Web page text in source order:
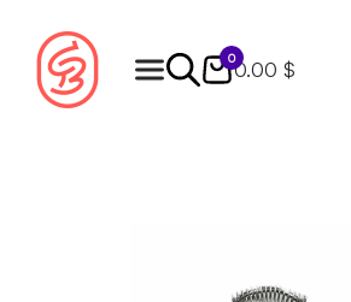
0
0.00 $
Products
search